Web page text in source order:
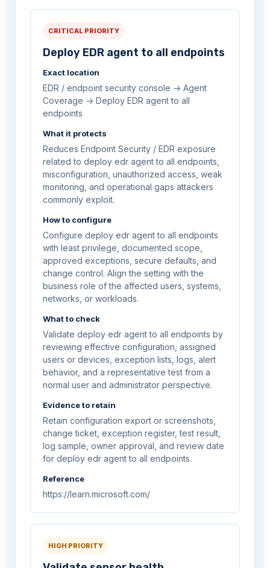
CRITICAL PRIORITY
Deploy EDR agent to all endpoints
Exact location
EDR / endpoint security console -> Agent
Coverage -> Deploy EDR agent to all
endpoints
What it protects
Reduces Endpoint Security / EDR exposure
related to deploy edr agent to all endpoints,
misconfiguration, unauthorized access, weak
monitoring, and operational gaps attackers
commonly exploit.
How to configure
Configure deploy edr agent to all endpoints
with least privilege, documented scope,
approved exceptions, secure defaults, and
change control. Align the setting with the
business role of the affected users, systems,
networks, or workloads.
What to check
Validate deploy edr agent to all endpoints by
reviewing effective configuration, assigned
users or devices, exception lists, logs, alert
behavior, and a representative test from a
normal user and administrator perspective.
Evidence to retain
Retain configuration export or screenshots,
change ticket, exception register, test result,
log sample, owner approval, and review date
for deploy edr agent to all endpoints.
Reference
https://learn.microsoft.com/
HIGH PRIORITY